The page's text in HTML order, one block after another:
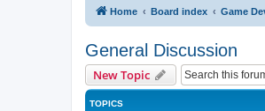
Home Board index Game
General Discussion
New Topic
TOPICS